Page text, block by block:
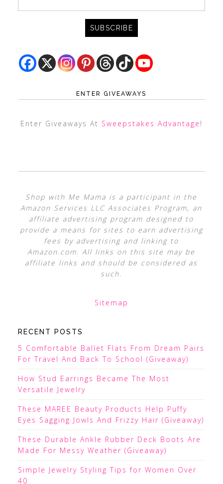
ENTER GIVEAWAYS
Enter Giveaways At Sweepstakes Advantage !
Shop with Me Mama is a participant in the
Amazon Services LLC Associates Program, an
affiliate advertising program designed to
provide a means for sites to earn advertising
fees by advertising and linking to
Amazon.com. All links on this site may be
affiliate links and should be considered as
such.
Sitemap
RECENT POSTS
5 Comfortable Ballet Flats From Dream Pairs
For Travel And Back To School (Giveaway)
How Stud Earrings Became The Most
Versatile Jewelry
These MAREE Beauty Products Help Puffy
Eyes Sagging Jowls And Frizzy Hair (Giveaway)
These Durable Ankle Rubber Deck Boots Are
Made For Messy Weather (Giveaway)
Simple Jewelry Styling Tips for Women Over
40